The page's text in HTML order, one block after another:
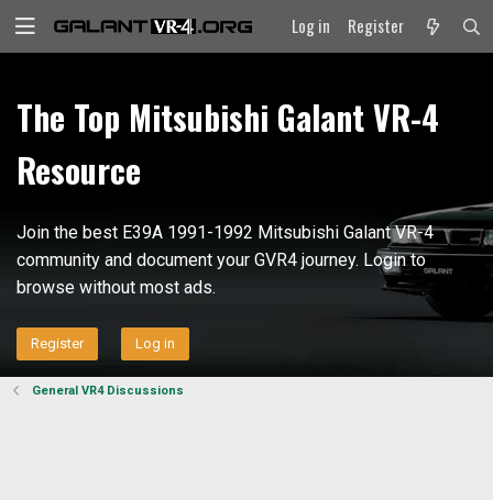
Log in Register
The Top Mitsubishi Galant VR-4
Resource
Join the best E39A 1991-1992 Mitsubishi Galant VR-4
community and document your GVR4 journey. Login to
browse without most ads.
Register Log in
General VR4 Discussions